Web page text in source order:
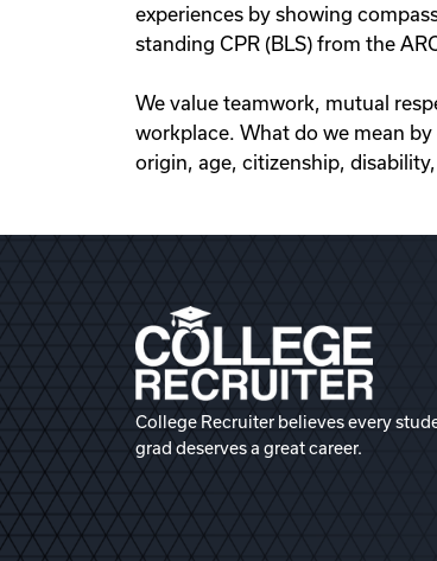
experiences by showing
standing CPR (BLS) from the
We value teamwork, mutual
workplace. What do we mean
origin, age, citizenship,
College Recruiter believes every
grad deserves a great career.